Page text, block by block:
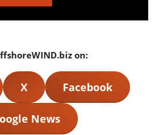
on:
X Facebook
News